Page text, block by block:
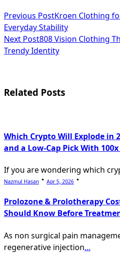
<span
class="nav-
subtitle
reader-
Previous PostKroen Clothing
Everyday Stability
Next Post808 Vision Clothing
Trendy Identity
Related Posts
Which Crypto Will Explode in
and a Low-Cap Pick With
If you are wondering which
Nazmul Hasan Apr 5, 2026
Prolozone & Prolotherapy
Should Know Before
As non surgical pain
regenerative injection...